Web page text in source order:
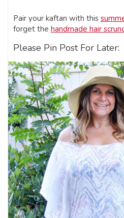
Pair your kaftan with this
forget the handmade hair
Please Pin Post For Later: